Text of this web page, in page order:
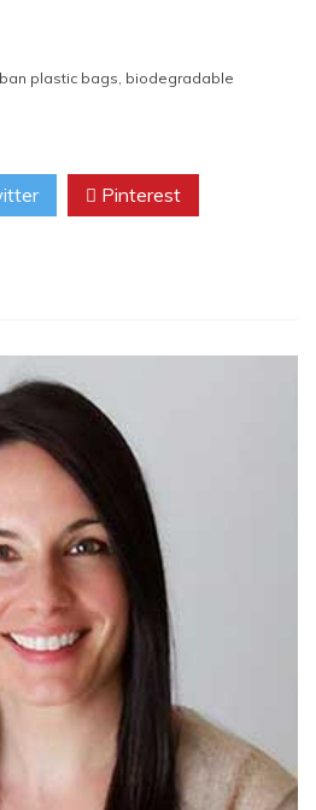
ban plastic bags biodegradable
Pinterest